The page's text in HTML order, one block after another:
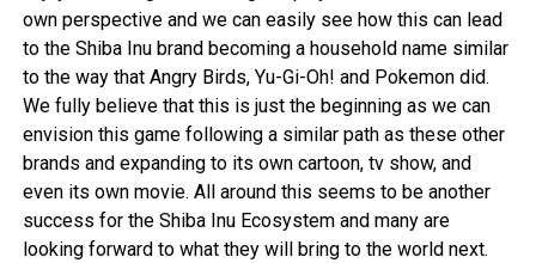
own perspective and we can easily see how this can lead
to the Shiba Inu brand becoming a household name similar
to the way that Angry Birds, Yu-Gi-Oh! and Pokemon did.
We fully believe that this is just the beginning as we can
envision this game following a similar path as these other
brands and expanding to its own cartoon, tv show, and
even its own movie. All around this seems to be another
success for the Shiba Inu Ecosystem and many are
looking forward to what they will bring to the world next.